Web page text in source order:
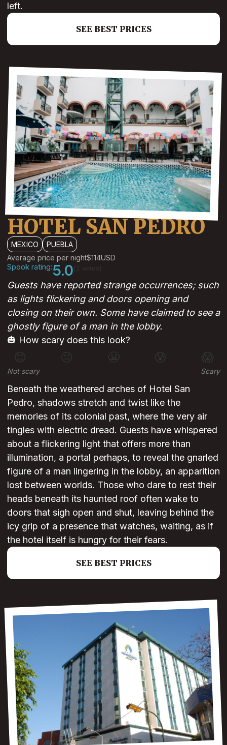
left.
SEE BEST PRICES
HOTEL SAN PEDRO
MEXICO
PUEBLA
Average price per night$114USD
Spook rating:5.0
Guests have reported strange occurrences; such
as lights flickering and doors opening and
closing on their own. Some have claimed to see a
ghostly figure of a man in the lobby.
🎃 How scary does this look?
😊 😐 😰 😱
Not scary Scary
Beneath the weathered arches of Hotel San
Pedro, shadows stretch and twist like the
memories of its colonial past, where the very air
tingles with electric dread. Guests have whispered
about a flickering light that offers more than
illumination, a portal perhaps, to reveal the gnarled
figure of a man lingering in the lobby, an apparition
lost between worlds. Those who dare to rest their
heads beneath its haunted roof often wake to
doors that sigh open and shut, leaving behind the
icy grip of a presence that watches, waiting, as if
the hotel itself is hungry for their fears.
SEE BEST PRICES